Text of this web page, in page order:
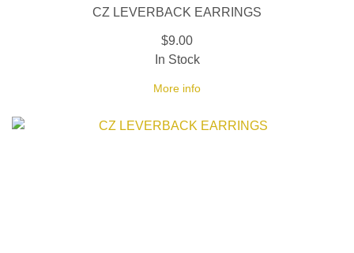
CZ LEVERBACK EARRINGS
$9.00
More info
In Stock